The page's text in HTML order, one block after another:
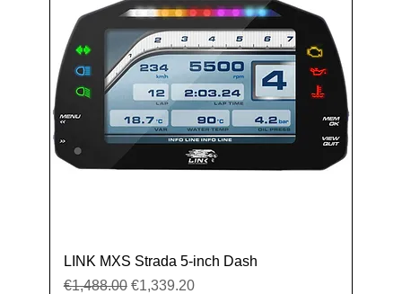
LINK MXS Strada 5-inch Dash
Regular Price
€1,488.00 Sale Price
€1,339.20